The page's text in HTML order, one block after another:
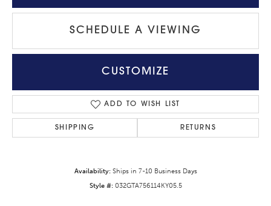
SCHEDULE A VIEWING
CUSTOMIZE
ADD TO WISH LIST
SHIPPING RETURNS
Availability: Ships in 7-10 Business Days
Style #: 032GTA756114KY05.5